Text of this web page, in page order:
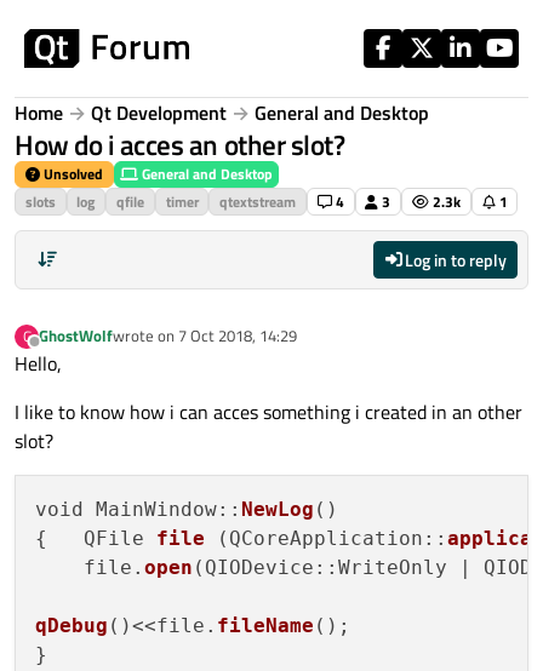
Home Qt Development General and Desktop
How do i acces an other slot?
Unsolved
General and Desktop
slots
log qfile timer qtextstream 4 3 2.3k 1
Log in to reply
G
Offline
GhostWolfwrote on 7 Oct 2018, 14:29
last edited by
Hello,
I like to know how i can acces something i created in an other
slot?
void MainWindow:: NewLog ()
{   QFile file (QCoreApplication::
    file.
open (QIODevice::WriteOnly |
qDebug ()<<file. fileName ();
}